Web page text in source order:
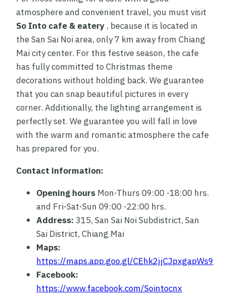
atmosphere and convenient travel, you must visit
So Into cafe & eatery, because it is located in
the San Sai Noi area, only 7 km away from Chiang
Mai city center. For this festive season, the cafe
has fully committed to Christmas theme
decorations without holding back. We guarantee
that you can snap beautiful pictures in every
corner. Additionally, the lighting arrangement is
perfectly set. We guarantee you will fall in love
with the warm and romantic atmosphere the cafe
has prepared for you.
Contact information:
Opening hoursMon-Thurs 09:00 -18:00 hrs.
and Fri-Sat-Sun 09:00 -22:00 hrs.
Address: 315, San Sai Noi Subdistrict, San
Sai District, Chiang Mai
Maps:
https://maps.app.goo.gl/CEhk2jjCJpxgapWs9
Facebook:
https://www.facebook.com/Sointocnx